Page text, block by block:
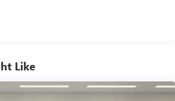
wherever you go in your
™1and Android Auto™2
Like